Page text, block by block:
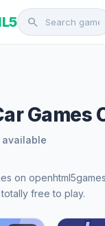
search
Games
available
on
free to play.